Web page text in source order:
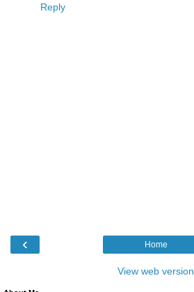
Reply
‹ Home
View web version